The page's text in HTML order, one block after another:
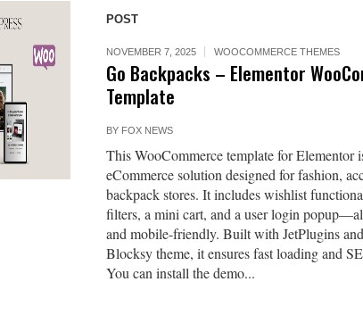
POST
NOVEMBER 7, 2025 WOOCOMMERCE THEMES
Go Backpacks – Elementor
Template
BY FOX NEWS
This WooCommerce template for Elementor
eCommerce solution designed for fashion,
backpack stores. It includes wishlist
filters, a mini cart, and a user login
and mobile-friendly. Built with JetPlugins
Blocksy theme, it ensures fast loading and
You can install the demo...